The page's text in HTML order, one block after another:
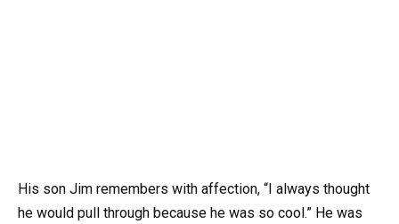
His son Jim remembers with affection, “I always thought
he would pull through because he was so cool.” He was